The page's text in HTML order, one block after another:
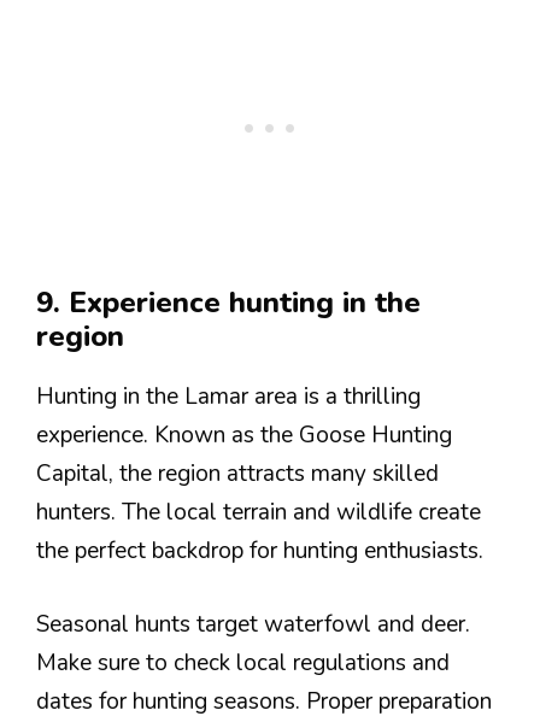
9. Experience hunting in the
region
Hunting in the Lamar area is a thrilling
experience. Known as the Goose Hunting
Capital, the region attracts many skilled
hunters. The local terrain and wildlife create
the perfect backdrop for hunting enthusiasts.
Seasonal hunts target waterfowl and deer.
Make sure to check local regulations and
dates for hunting seasons. Proper preparation